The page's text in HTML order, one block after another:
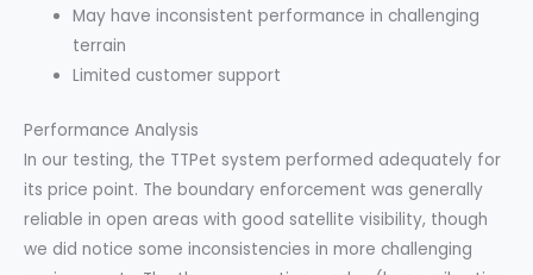
May have inconsistent performance in challenging
terrain
Limited customer support
Performance Analysis
In our testing, the TTPet system performed adequately for
its price point. The boundary enforcement was generally
reliable in open areas with good satellite visibility, though
we did notice some inconsistencies in more challenging